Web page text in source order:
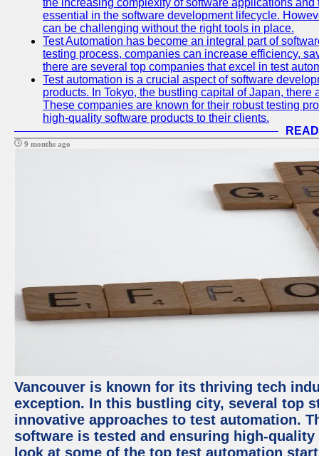
the increasing complexity of software applications
essential in the software development lifecycle.
can be challenging without the right tools in place.
Test Automation has become an integral part of
testing process, companies can increase efficiency,
there are several top companies that excel in test
Test automation is a crucial aspect of software
products. In Tokyo, the bustling capital of Japan,
These companies are known for their robust testing
high-quality software products to their clients.
9 months ago
Vancouver is known for its thriving tech
exception. In this bustling city, several top
innovative approaches to test automation.
software is tested and ensuring high-
look at some of the top test automation